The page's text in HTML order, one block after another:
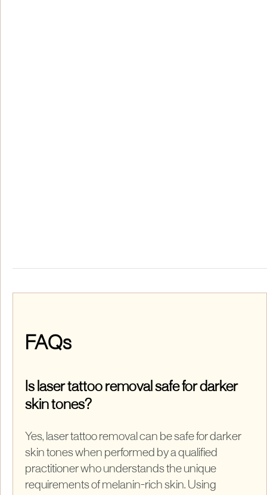
FAQs
Is laser tattoo removal safe for darker
skin tones?
Yes, laser tattoo removal can be safe for darker
skin tones when performed by a qualified
practitioner who understands the unique
requirements of melanin-rich skin. Using